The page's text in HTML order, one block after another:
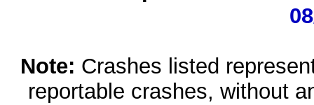
Note: Crashes listed
reportable crashes, without